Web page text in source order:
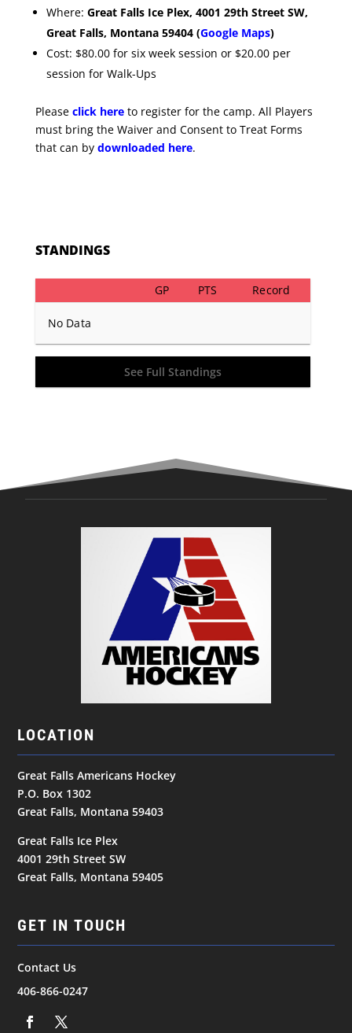
Where: Great Falls Ice Plex, 4001 29th Street SW,
Great Falls, Montana 59404 (Google Maps)
Cost: $80.00 for six week session or $20.00 per
session for Walk-Ups
Please click hereto register for the camp. All Players
must bring the Waiver and Consent to Treat Forms
that can by downloaded here.
STANDINGS
GP PTS Record
No Data
See Full Standings
LOCATION
Great Falls Americans Hockey
P.O. Box 1302
Great Falls, Montana 59403
Great Falls Ice Plex
4001 29th Street SW
Great Falls, Montana 59405
GET IN TOUCH
Contact Us
406-866-0247